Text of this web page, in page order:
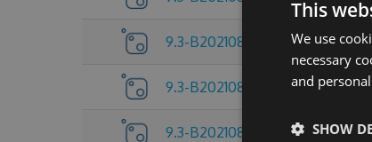
9.3-B20210804
9.3-B20210803
9.3-B20210802
This
We use
necessary
and
SHOW